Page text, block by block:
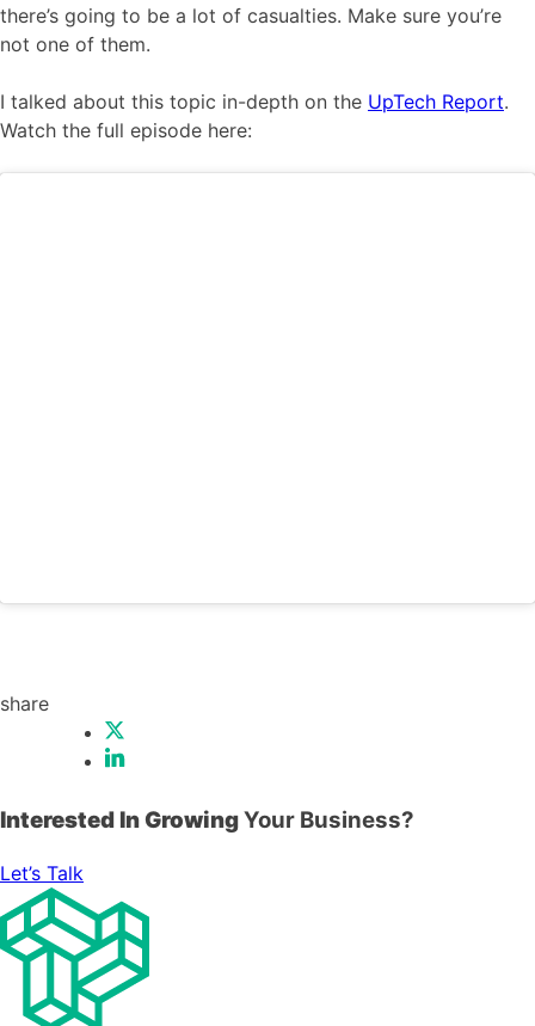
there’s going to be a lot of casualties. Make sure you’re
not one of them.
I talked about this topic in-depth on the UpTech Report.
Watch the full episode here:
share
Interested In GrowingYour Business?
Let’s Talk